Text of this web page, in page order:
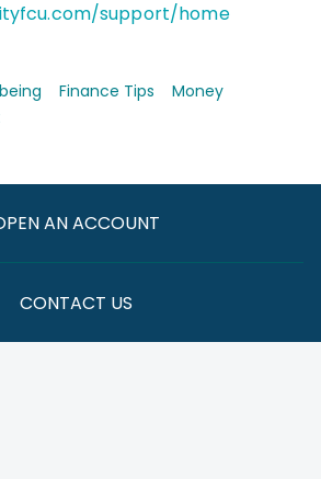
support/home
Finance Tips
Money
AN ACCOUNT
CONTACT US